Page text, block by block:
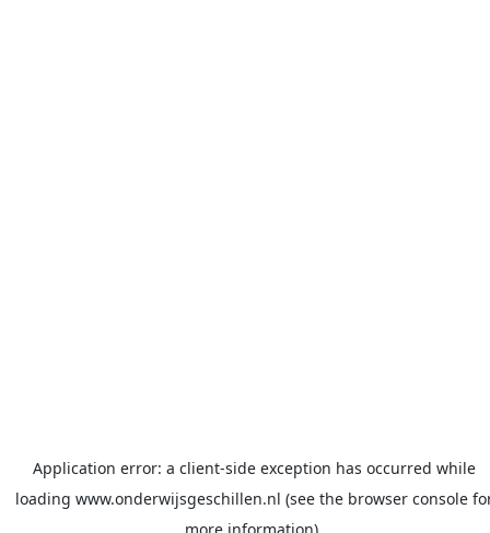
Application error: a client-side exception has occurred while
loading www.onderwijsgeschillen.nl (see the browser console
more information).